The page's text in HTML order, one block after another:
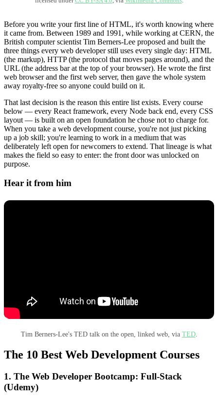
Before you write your first line of HTML, it's worth knowing where
it came from. Between 1989 and 1991, while working at CERN, the
British computer scientist Tim Berners-Lee proposed and built the
three things every web developer still uses every single day: HTML
(the markup), HTTP (the protocol that moves pages around), and the
URL (the address bar at the top of your browser). He wrote the first
web browser and the first web server, then gave the whole system
away royalty-free so anyone could build on it.
That last decision is the reason this entire list exists. Every course
below — every React framework, every Node back end, every CSS
layout — is built on an open foundation he chose not to charge for.
When you take a web development course, you're not just picking
up a job skill; you're learning to work in a medium that was
deliberately left open for newcomers to extend. That lineage is what
makes the field so easy to enter: the front door was unlocked on
purpose.
Hear it from him
Tim Berners-Lee's TED talk on the open, linked web, via TED.
The 10 Best Web Development Courses
1. The Web Developer Bootcamp: Full-Stack
(Udemy)